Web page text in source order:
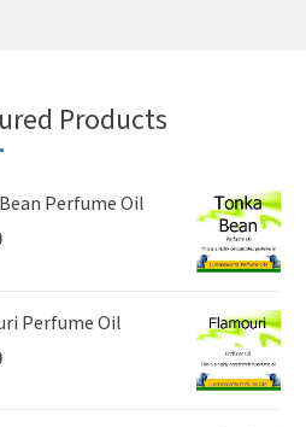
Products
Perfume Oil
Perfume Oil